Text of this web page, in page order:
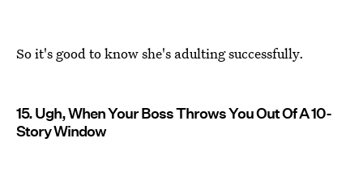
So it's good to know she's adulting successfully.
15. Ugh, When Your Boss Throws You Out Of A 10-
Story Window